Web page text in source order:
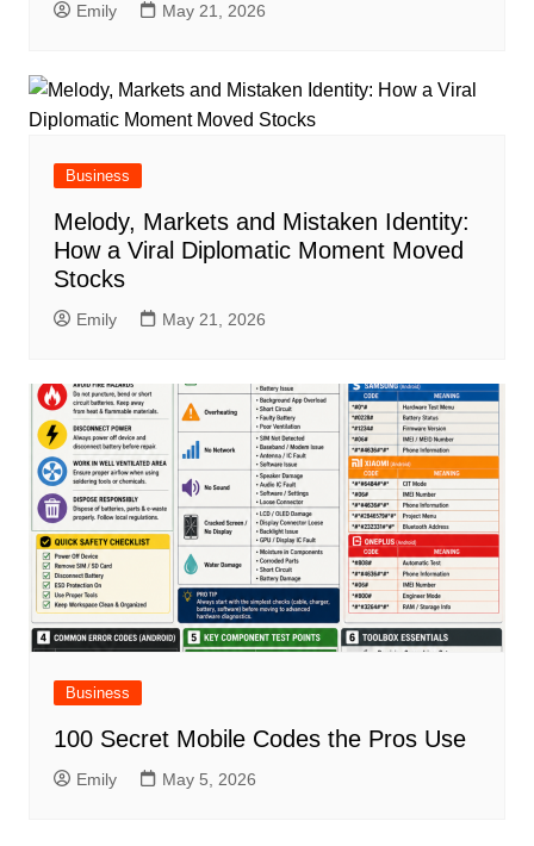
Emily May 21, 2026
Business
Melody, Markets and Mistaken Identity:
How a Viral Diplomatic Moment Moved
Stocks
Emily May 21, 2026
Business
100 Secret Mobile Codes the Pros Use
Emily May 5, 2026